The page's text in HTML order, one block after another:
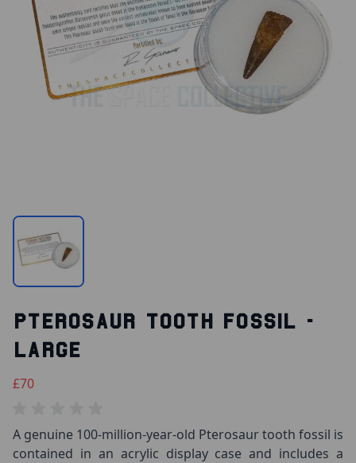
PTEROSAUR TOOTH FOSSIL -
LARGE
£70
A genuine 100-million-year-old Pterosaur tooth fossil is
contained in an acrylic display case and includes a